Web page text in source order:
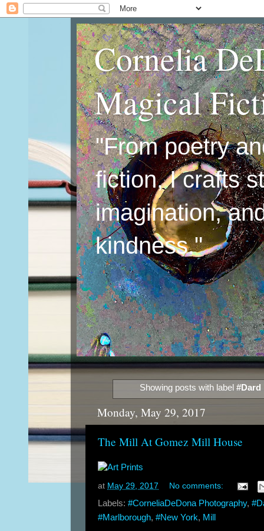
Cornelia
Magical
"From poetry
fiction, I crafts
imagination,
kindness."
Showing posts with label #Dard
Monday, May 29, 2017
The Mill At Gomez Mill House
at May 29, 2017 No comments:
Labels: #CorneliaDeDona Photography,
#Marlborough, #New York, Mill